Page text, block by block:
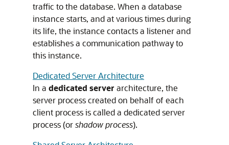
traffic to the database. When a database
instance starts, and at various times during
its life, the instance contacts a listener and
establishes a communication pathway to
this instance.
Dedicated Server Architecture
In a dedicated server architecture, the
server process created on behalf of each
client process is called a dedicated server
process (orshadow process).